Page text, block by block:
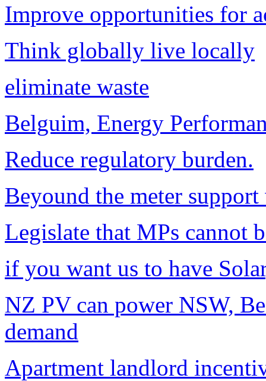
Improve opportunities for
Think globally live locally
eliminate waste
Belguim, Energy
Reduce regulatory burden.
Beyound the meter
Legislate that MPs cannot
if you want us to have
NZ PV can power NSW,
demand
Apartment landlord